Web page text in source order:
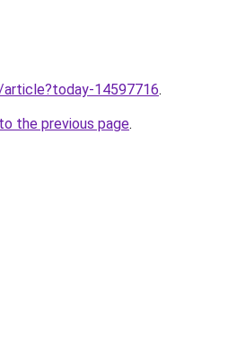
14597716.
the previous page.